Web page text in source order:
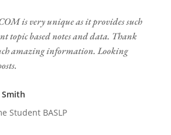
is very unique as it provides such
topic based notes and data. Thank
amazing information. Looking
Student BASLP